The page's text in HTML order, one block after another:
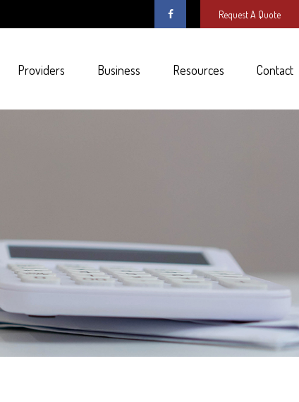
Request A Quote
Providers Business Resources Contact